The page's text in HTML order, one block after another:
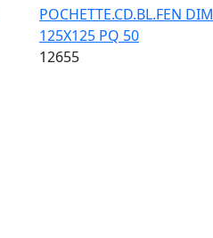
POCHETTE.CD.BL.FEN DIM
125X125 PQ 50
12655